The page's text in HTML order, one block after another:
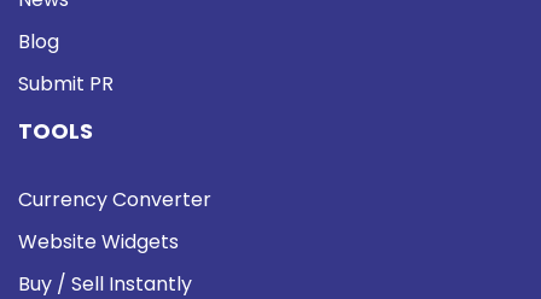
Blog
Submit PR
TOOLS
Currency Converter
Website Widgets
Buy / Sell Instantly